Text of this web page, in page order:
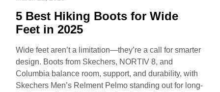
5 Best Hiking Boots for Wide
Feet in 2025
Wide feet aren’t a limitation—they’re a call for smarter
design. Boots from Skechers, NORTIV 8, and
Columbia balance room, support, and durability, with
Skechers Men’s Relment Pelmo standing out for long-